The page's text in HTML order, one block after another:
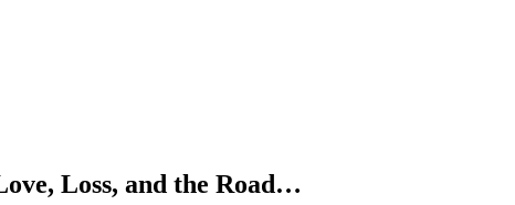
Loss, and the Road…